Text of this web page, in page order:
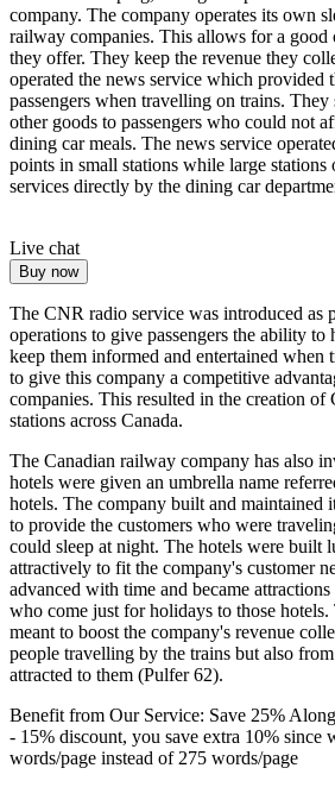
company. The company operates its own
railway companies. This allows for a good
they offer. They keep the revenue they
operated the news service which provided
passengers when travelling on trains. They
other goods to passengers who could not
dining car meals. The news service
points in small stations while large stations
services directly by the dining car
Live chat
Buy now
The CNR radio service was introduced as
operations to give passengers the ability to
keep them informed and entertained when
to give this company a competitive
companies. This resulted in the creation
stations across Canada.
The Canadian railway company has also
hotels were given an umbrella name
hotels. The company built and maintained
to provide the customers who were
could sleep at night. The hotels were built
attractively to fit the company's customer
advanced with time and became
who come just for holidays to those hotels.
meant to boost the company's revenue
people travelling by the trains but also
attracted to them (Pulfer 62).
Benefit from Our Service: Save 25%
- 15% discount, you save extra 10% since
words/page instead of 275 words/page